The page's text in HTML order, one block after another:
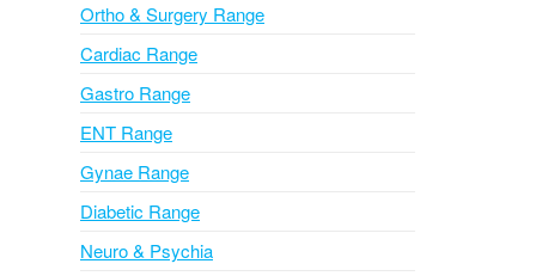
t
i
e
:
Ortho & Surgery Range
Cardiac Range
Gastro Range
ENT Range
Gynae Range
Diabetic Range
Neuro & Psychia